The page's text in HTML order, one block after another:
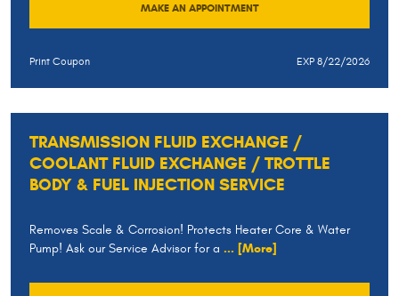
MAKE AN APPOINTMENT
Print Coupon EXP 8/22/2026
TRANSMISSION FLUID EXCHANGE /
COOLANT FLUID EXCHANGE / TROTTLE
BODY & FUEL INJECTION SERVICE
Removes Scale & Corrosion! Protects Heater Core & Water
Pump! Ask our Service Advisor for a ... [More]